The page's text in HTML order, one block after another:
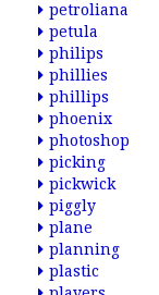
petroliana
petula
philips
phillies
phillips
phoenix
photoshop
picking
pickwick
piggly
plane
planning
plastic